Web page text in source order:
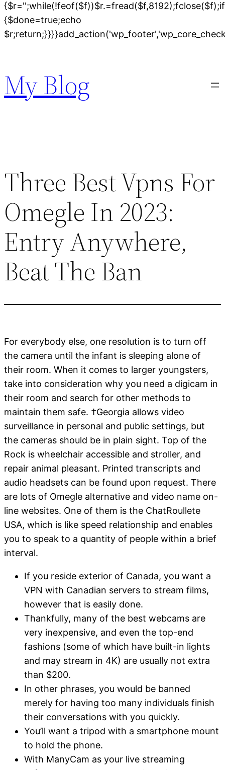
{$done=true;echo
content
My Blog
Three Best Vpns For
Omegle In 2023:
Entry Anywhere,
Beat The Ban
For everybody else, one resolution is to turn off
the camera until the infant is sleeping alone of
their room. When it comes to larger youngsters,
take into consideration why you need a digicam in
their room and search for other methods to
maintain them safe. †Georgia allows video
surveillance in personal and public settings, but
the cameras should be in plain sight. Top of the
Rock is wheelchair accessible and stroller, and
repair animal pleasant. Printed transcripts and
audio headsets can be found upon request. There
are lots of Omegle alternative and video name on-
line websites. One of them is the ChatRoullete
USA, which is like speed relationship and enables
you to speak to a quantity of people within a brief
interval.
If you reside exterior of Canada, you want a
VPN with Canadian servers to stream films,
however that is easily done.
Thankfully, many of the best webcams are
very inexpensive, and even the top-end
fashions (some of which have built-in lights
and may stream in 4K) are usually not extra
than $200.
In other phrases, you would be banned
merely for having too many individuals finish
their conversations with you quickly.
You’ll want a tripod with a smartphone mount
to hold the phone.
With ManyCam as your live streaming